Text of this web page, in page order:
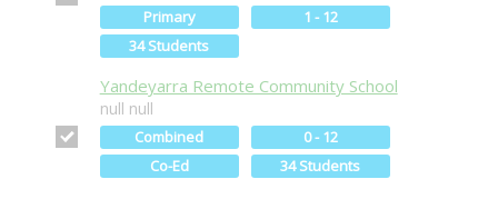
Primary
1 - 12
34 Students
Yandeyarra Remote Community School
null null
Combined
0 - 12
Co-Ed
34 Students